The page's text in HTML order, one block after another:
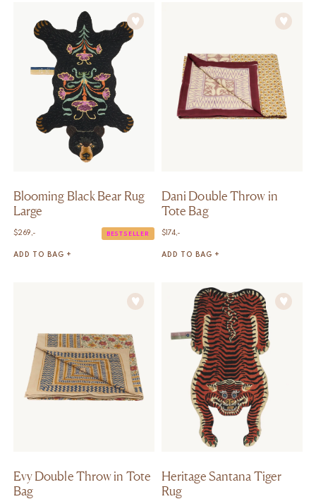
Blooming Black Bear Rug
Large
$269,- BESTSELLER
ADD TO BAG +
Dani Double Throw in
Tote Bag
$ 174,-
ADD TO BAG +
Evy Double Throw in Tote
Bag
Heritage Santana Tiger
Rug